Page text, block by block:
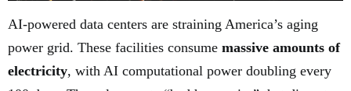
AI-powered data centers are straining America’s aging
power grid. These facilities consume massive amounts of
electricity, with AI computational power doubling every